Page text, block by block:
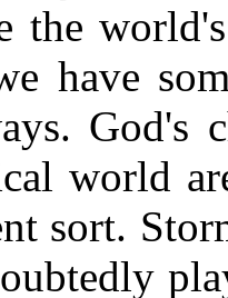
the
have
God's
world
sort.